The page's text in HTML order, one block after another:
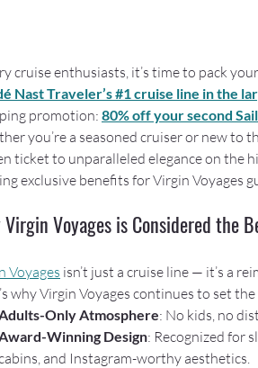
cruise enthusiasts, it’s time to pack
Nast Traveler’s #1 cruise line in the
promotion: 80% off your second
you’re a seasoned cruiser or new to
ticket to unparalleled elegance on the
exclusive benefits for Virgin Voyages
Voyages is Considered the
Voyages isn’t just a cruise line — it’s a
why Virgin Voyages continues to set
Adults-Only Atmosphere: No kids, no
Award-Winning Design: Recognized for
and Instagram-worthy aesthetics.